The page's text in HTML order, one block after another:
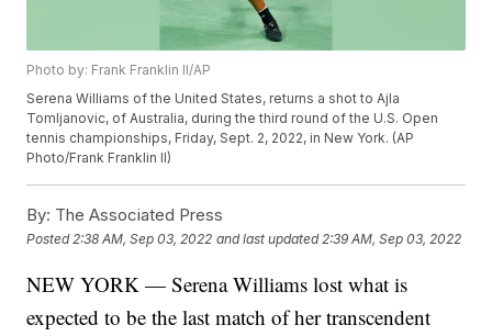
Photo by: Frank Franklin II/AP
Serena Williams of the United States, returns a shot to Ajla
Tomljanovic, of Australia, during the third round of the U.S. Open
tennis championships, Friday, Sept. 2, 2022, in New York. (AP
Photo/Frank Franklin II)
By: The Associated Press
Posted 2:38 AM, Sep 03, 2022 and last updated 2:39 AM, Sep 03, 2022
NEW YORK — Serena Williams lost what is
expected to be the last match of her transcendent